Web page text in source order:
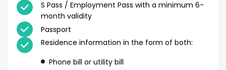
S Pass / Employment Pass with a minimum 6-
month validity
Passport
Residence information in the form of both:
Phone bill or utility bill